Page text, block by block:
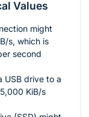
Values
might
s, which is
second
USB drive to a
KiB/s